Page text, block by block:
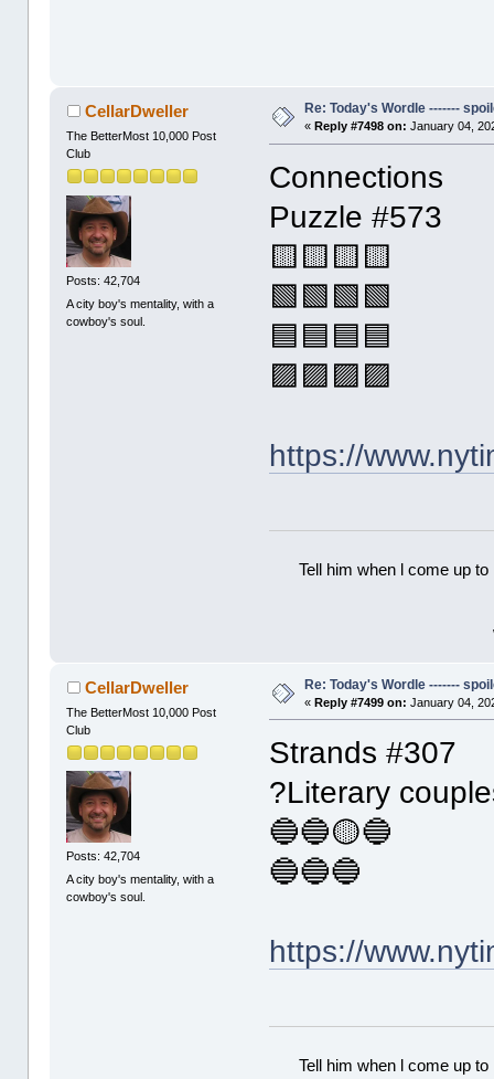
CellarDweller
The BetterMost 10,000 Post
Club
Posts: 42,704
A city boy's mentality, with a
cowboy's soul.
Re: Today's Wordle -------
«Reply #7498 on: January 04,
Connections
Puzzle #573
🟨🟨🟨🟨
🟩🟩🟩🟩
🟦🟦🟦🟦
🟪🟪🟪🟪
https://
Tell him when l come up
CellarDweller
The BetterMost 10,000 Post
Club
Posts: 42,704
A city boy's mentality, with a
cowboy's soul.
Re: Today's Wordle -------
«Reply #7499 on: January 04,
Strands #307
?Literary
🔵🔵🟡🔵
🔵🔵🔵
https://
Tell him when l come up